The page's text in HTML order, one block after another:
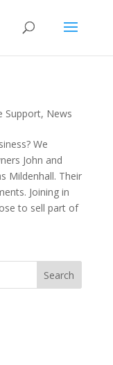
Support, News
We
John and
Mildenhall. Their
Joining in
to sell part of
Search